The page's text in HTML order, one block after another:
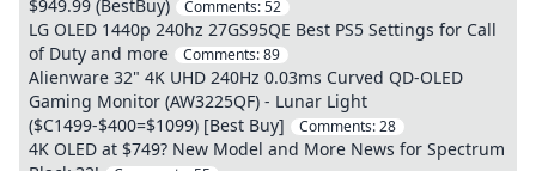
$949.99 (BestBuy)
Comments:52
LG OLED 1440p 240hz 27GS95QE Best PS5 Settings for Call
of Duty and more
Comments:89
Alienware 32" 4K UHD 240Hz 0.03ms Curved QD-OLED
Gaming Monitor (AW3225QF) - Lunar Light
($C1499-$400=$1099) [Best Buy]
Comments:28
4K OLED at $749? New Model and More News for Spectrum